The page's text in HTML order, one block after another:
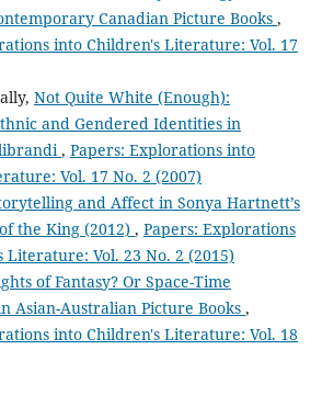
Canadian Picture Books ,
into Children's Literature: Vol. 17
Not Quite White (Enough):
and Gendered Identities in
, Papers: Explorations into
Vol. 17 No. 2 (2007)
and Affect in Sonya Hartnett’s
the King (2012) , Papers: Explorations
Literature: Vol. 23 No. 2 (2015)
of Fantasy? Or Space-Time
Asian-Australian Picture Books ,
into Children's Literature: Vol. 18